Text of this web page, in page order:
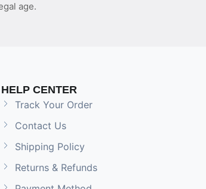
age.
HELP CENTER
Track Your Order
Contact Us
Shipping Policy
Returns & Refunds